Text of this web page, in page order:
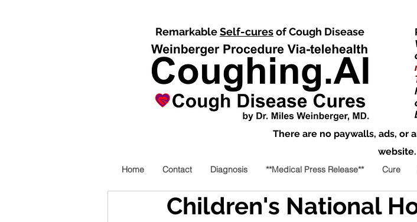
RemarkableSelf-curesof Cough Disease
There are no paywalls, ads, or
website.
Home Contact Diagnosis **Medical Press Release** Cure
Children's National